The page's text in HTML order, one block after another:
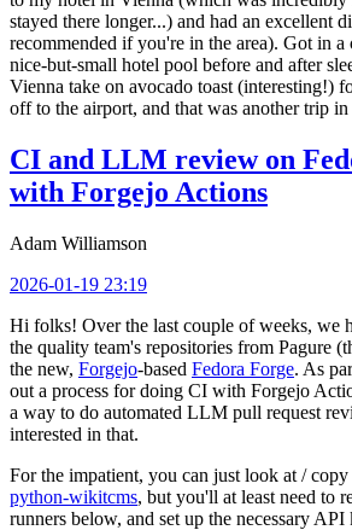
stayed there longer...) and had an excellent
recommended if you're in the area). Got in
nice-but-small hotel pool before and after
Vienna take on avocado toast (interesting!)
off to the airport, and that was another trip in
CI and LLM review on
with Forgejo Actions
Adam Williamson
2026-01-19 23:19
Hi folks! Over the last couple of weeks, we
the quality team's repositories from Pagure
the new, Forgejo-based Fedora Forge. As
out a process for doing CI with Forgejo
a way to do automated LLM pull request
interested in that.
For the impatient, you can just look at /
python-wikitcms, but you'll at least need to
runners below, and set up the necessary API